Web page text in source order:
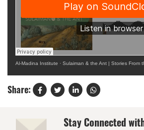
Al-Madina Institute · Sulaiman & the Ant | Stories From the
Share:
Stay Connected